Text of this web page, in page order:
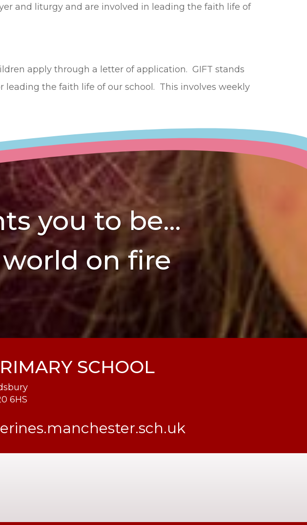
and liturgy and are involved in leading the faith life of
apply through a letter of application. GIFT stands
leading the faith life of our school. This involves weekly
you to be...
on fire
SCHOOL
6HS